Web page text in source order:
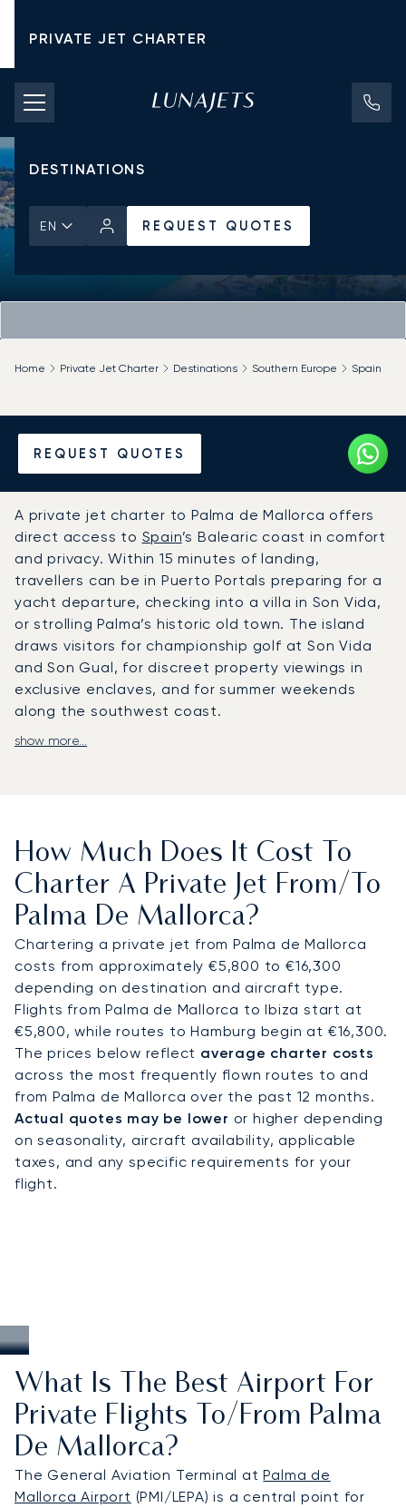
PRIVATE JET CHARTER
PRICING
AIRCRAFT
DESTINATIONS
EN REQUEST QUOTES
REQUEST QUOTES
Home Private Jet Charter Destinations Southern Europe Spain
Hire a Private Jet to or from
Palma de Mallorca
A private jet charter to Palma de Mallorca offers
direct access to Spain’s Balearic coast in comfort
and privacy. Within 15 minutes of landing,
travellers can be in Puerto Portals preparing for a
yacht departure, checking into a villa in Son Vida,
or strolling Palma’s historic old town. The island
draws visitors for championship golf at Son Vida
and Son Gual, for discreet property viewings in
exclusive enclaves, and for summer weekends
along the southwest coast.
LunaJets arranges private flights to Palma de
golf resorts, or marinas including Port d’Andratx.
With two decades of experience coordinating
flights to high-traffic summer destinations,
LunaJets was the first European private jet broker
to receive Argus® certification, reflecting
rigorous safety and professional standards. In
Palma, this expertise secures dependable access
during August yacht departures, major regattas
such as the Copa del Rey, and villa arrivals in Son
Vida, ensuring clients reach Mallorca when
demand for the island is at its peak.
show more...
How Much Does It Cost To
Charter A Private Jet From/to
Palma De Mallorca?
Chartering a private jet from Palma de Mallorca
costs from approximately €5,800 to €16,300
depending on destination and aircraft type.
Flights from Palma de Mallorca to Ibiza start at
€5,800, while routes to Hamburg begin at €16,300.
The prices below reflect average charter costs
across the most frequently flown routes to and
from Palma de Mallorca over the past 12 months.
Actual quotes may be lower or higher depending
on seasonality, aircraft availability, applicable
taxes, and any specific requirements for your
flight.
What Is The Best Airport For
Private Flights To/from Palma
De Mallorca?
The General Aviation Terminal atPalma de
Mallorca Airport (PMI/LEPA) is a central point for